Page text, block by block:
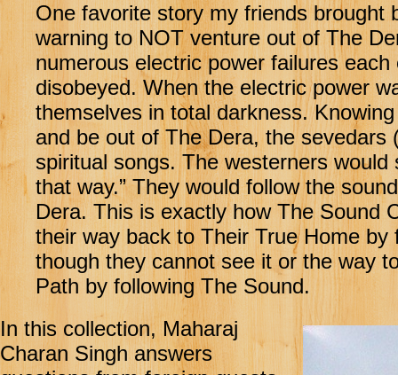
One favorite story my friends brought
warning to NOT venture out of The
numerous electric power failures
disobeyed. When the electric power
themselves in total darkness.
and be out of The Dera, the
spiritual songs. The westerners
that way.” They would follow the
Dera. This is exactly how The Sound
their way back to Their True Home
though they cannot see it or the way
Path by following The Sound.
In this collection, Maharaj
Charan Singh answers